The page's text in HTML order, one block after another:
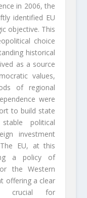
in 2006, the
identified EU
objective. This
choice
historical
as a source
values,
of regional
were
to build state
political
investment
EU, at this
a policy of
the Western
offering a clear
crucial for